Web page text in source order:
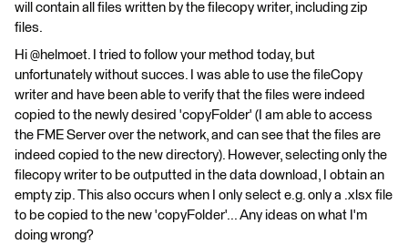
will contain all files written by the filecopy writer, including zip
files.
Hi @helmoet. I tried to follow your method today, but
unfortunately without succes. I was able to use the fileCopy
writer and have been able to verify that the files were indeed
copied to the newly desired 'copyFolder' (I am able to access
the FME Server over the network, and can see that the files are
indeed copied to the new directory). However, selecting only the
filecopy writer to be outputted in the data download, I obtain an
empty zip. This also occurs when I only select e.g. only a .xlsx file
to be copied to the new 'copyFolder'... Any ideas on what I'm
doing wrong?